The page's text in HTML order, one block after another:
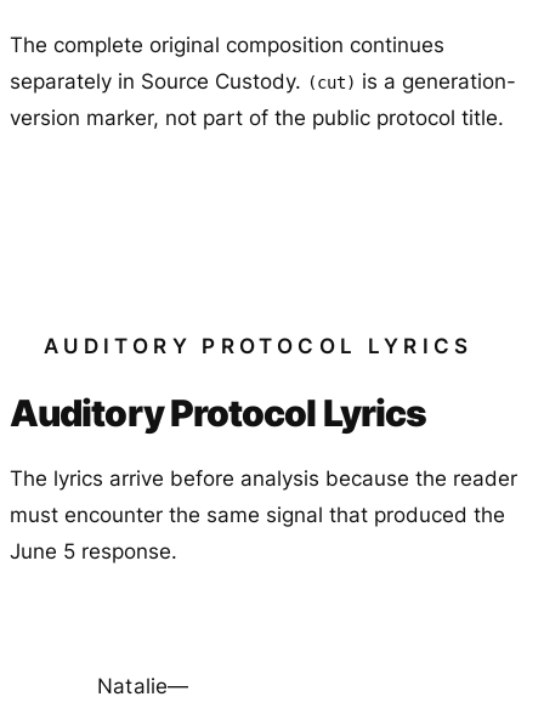
The complete original composition continues
separately in Source Custody. (cut) is a generation-
version marker, not part of the public protocol title.
AUDITORY PROTOCOL LYRICS
Auditory Protocol Lyrics
The lyrics arrive before analysis because the reader
must encounter the same signal that produced the
June 5 response.
Natalie—